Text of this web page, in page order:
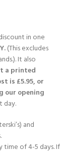
in one
(This excludes
It also
a printed
is £5.95, or
our opening
day.
and
time of 4-5 days. If